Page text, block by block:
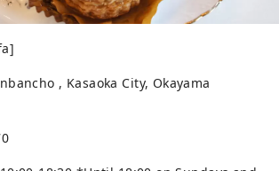
, Kasaoka City, Okayama